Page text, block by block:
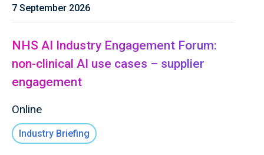
7 September 2026
NHS AI Industry Engagement Forum:
non-clinical AI use cases – supplier
engagement
Online
Industry Briefing